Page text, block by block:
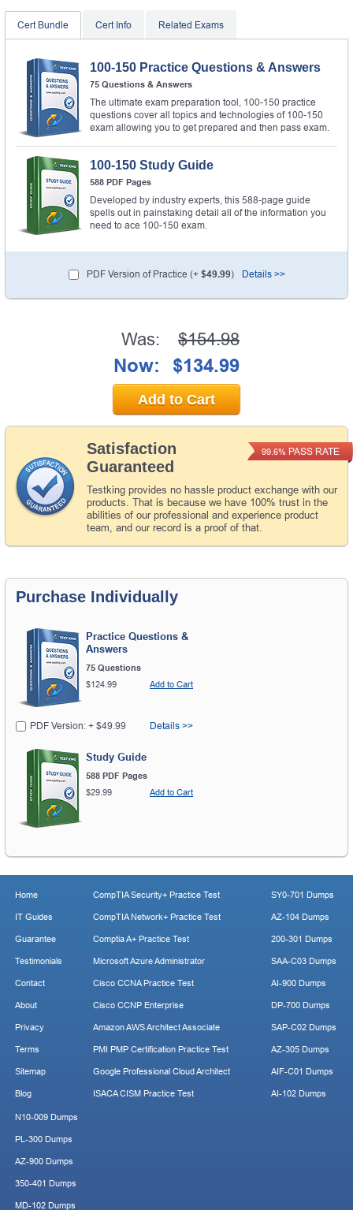
Cert Bundle Cert Info Related Exams
100-150 Practice Questions & Answers
75 Questions & Answers
The ultimate exam preparation tool, 100-150 practice
questions cover all topics and technologies of 100-150
exam allowing you to get prepared and then pass exam.
100-150 Study Guide
588 PDF Pages
Developed by industry experts, this 588-page guide
spells out in painstaking detail all of the information you
need to ace 100-150 exam.
PDF Version of Practice (+ $49.99) Details >>
Satisfaction
Guaranteed
Testking provides no hassle product exchange with our
products. That is because we have 100% trust in the
abilities of our professional and experience product
team, and our record is a proof of that.
99.6% PASS RATE
Was: $154.98
Now: $134.99
Add to Cart
Purchase Individually
Practice Questions &
Answers
75 Questions
$124.99
Add to Cart
PDF Version: + $49.99 Details >>
Study Guide
588 PDF Pages
$29.99
Add to Cart
Home
IT Guides
Guarantee
Testimonials
Contact
About
Privacy
Terms
Sitemap
Blog
CompTIA Security+ Practice Test
CompTIA Network+ Practice Test
Comptia A+ Practice Test
Microsoft Azure Administrator
Cisco CCNA Practice Test
Cisco CCNP Enterprise
Amazon AWS Architect Associate
PMI PMP Certification Practice Test
Google Professional Cloud Architect
ISACA CISM Practice Test
SY0-701 Dumps
AZ-104 Dumps
200-301 Dumps
SAA-C03 Dumps
AI-900 Dumps
DP-700 Dumps
SAP-C02 Dumps
AZ-305 Dumps
AIF-C01 Dumps
AI-102 Dumps
N10-009 Dumps
PL-300 Dumps
AZ-900 Dumps
350-401 Dumps
MD-102 Dumps